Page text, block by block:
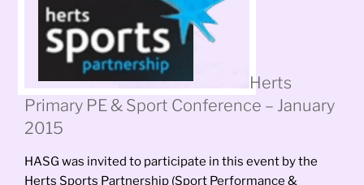
Herts
Primary PE & Sport Conference – January
2015
HASG was invited to participate in this event by the
Herts Sports Partnership (Sport Performance &